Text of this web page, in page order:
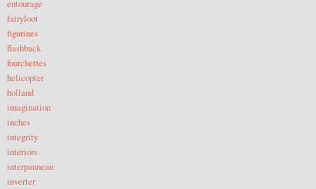
entourage
fairyloot
figurines
flashback
fourchettes
helicopter
holland
imagination
inches
integrity
interiors
interpanneau
inverter